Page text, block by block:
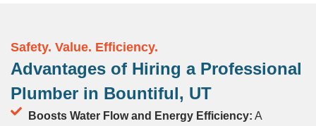
Safety. Value. Efficiency.
Advantages of Hiring a Professional
Plumber in Bountiful, UT
Boosts Water Flow and Energy Efficiency: A